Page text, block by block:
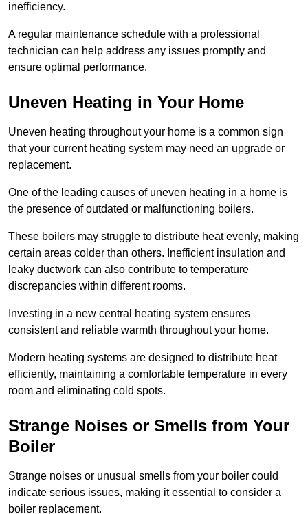
inefficiency.
A regular maintenance schedule with a professional
technician can help address any issues promptly and
ensure optimal performance.
Uneven Heating in Your Home
Uneven heating throughout your home is a common sign
that your current heating system may need an upgrade or
replacement.
One of the leading causes of uneven heating in a home is
the presence of outdated or malfunctioning boilers.
These boilers may struggle to distribute heat evenly, making
certain areas colder than others. Inefficient insulation and
leaky ductwork can also contribute to temperature
discrepancies within different rooms.
Investing in a new central heating system ensures
consistent and reliable warmth throughout your home.
Modern heating systems are designed to distribute heat
efficiently, maintaining a comfortable temperature in every
room and eliminating cold spots.
Strange Noises or Smells from Your
Boiler
Strange noises or unusual smells from your boiler could
indicate serious issues, making it essential to consider a
boiler replacement.